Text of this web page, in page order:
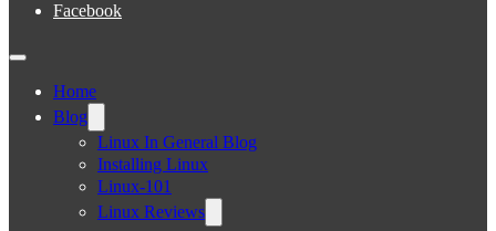
Facebook
Home
Blog
Linux In General Blog
Installing Linux
Linux-101
Linux Reviews